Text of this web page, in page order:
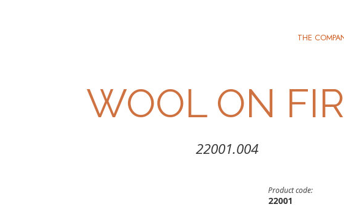
THE
WOOL ON
22001.004
Product code:
22001